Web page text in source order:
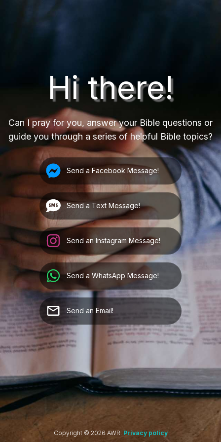
Hi there!
Can I pray for you, answer your Bible questions or
guide you through a series of helpful Bible topics?
Send a Facebook Message!
Send a Text Message!
Send an Instagram Message!
Send a WhatsApp Message!
Send an Email!
Copyright © 2026 AWR. Privacy policy